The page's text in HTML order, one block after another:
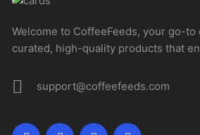
Welcome to CoffeeFeeds, your go-
curated, high-quality products that
support@coffeefeeds.com